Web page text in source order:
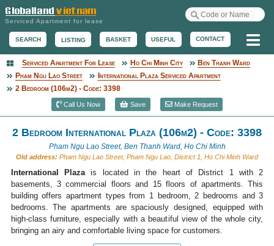
Serviced Apartment for lease
SEARCH LISTING BASKET USEFUL CONTACT
Serviced Apartment
Serviced Apartment For Lease Ho Chi Minh City
Ben Thanh Ward
Pham Ngu Lao Street
International Plaza Serviced Apartment
2 Bedroom (106m2) - Code: 3398
Call Us Now Save Make Request
2 Bedroom International Plaza (106m2) - Code: 3398
Pham Ngu Lao Street, Ben Thanh Ward, Ho Chi Minh
Old address: Pham Ngu Lao Street, Pham Ngu Lao, District 1, Ho Chi Minh Ward
International Plazais located in the heart of District 1 with 2
basements, 3 commercial floors and 15 floors of apartments. This
building offers apartment types from 1 bedroom, 2 bedrooms and 3
bedrooms. The apartments are spaciously designed, equipped with
high-class furniture, especially with a beautiful view of the whole city,
bringing an airy and comfortable living space for customers.